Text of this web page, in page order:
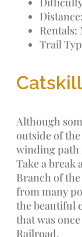
Rentals:
Trail
Although
outside of
winding path
Take a break
Branch of
from many
the beautiful
that was
Railroad.